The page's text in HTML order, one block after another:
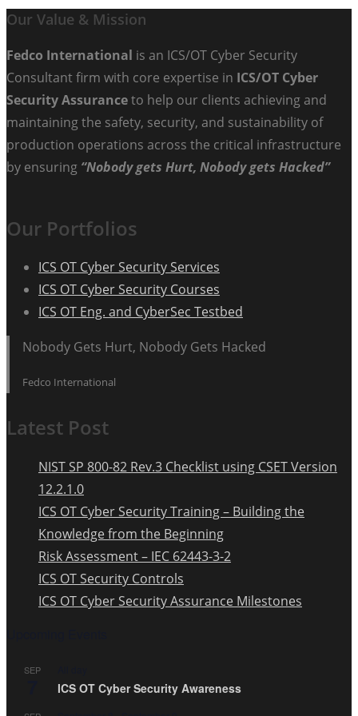
Our Value & Mission
Fedco International is an ICS/OT Cyber Security
Consultant firm with core expertise in ICS/OT Cyber
Security Assuranceto help our clients achieving and
maintaining the safety, security, and sustainability of
production operations across the critical infrastructure
by ensuring “Nobody gets Hurt, Nobody gets Hacked”
Our Portfolios
ICS OT Cyber Security Services
ICS OT Cyber Security Courses
ICS OT Eng. and CyberSec Testbed
Nobody Gets Hurt, Nobody Gets Hacked
Fedco International
Latest Post
NIST SP 800-82 Rev.3 Checklist using CSET Version
12.2.1.0
ICS OT Cyber Security Training – Building the
Knowledge from the Beginning
Risk Assessment – IEC 62443-3-2
ICS OT Security Controls
ICS OT Cyber Security Assurance Milestones
SEP
ICS OT Cyber Security Awareness